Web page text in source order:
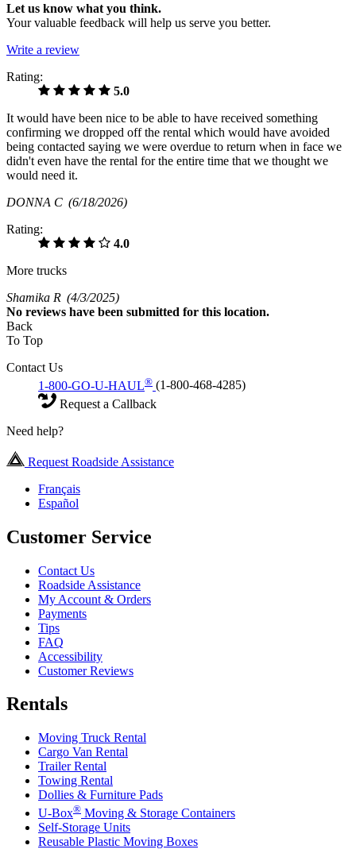
Let us know what you think.
Your valuable feedback will help us serve you better.
Write a review
Rating:
5.0
It would have been nice to be able to have received something
confirming we dropped off the rental which would have avoided
being contacted saying we were overdue to return when in face we
didn't even have the rental for the entire time that we thought we
would need it.
DONNA C (6/18/2026)
Rating:
4.0
More trucks
Shamika R (4/3/2025)
No reviews have been submitted for this location.
Back
To Top
Contact Us
1-800-GO-U-HAUL® (1-800-468-4285)
Request a Callback
Need help?
Request Roadside Assistance
Français
Español
Customer Service
Contact Us
Roadside Assistance
My Account & Orders
Payments
Tips
FAQ
Accessibility
Customer Reviews
Rentals
Moving Truck Rental
Cargo Van Rental
Trailer Rental
Towing Rental
Dollies & Furniture Pads
U-Box® Moving & Storage Containers
Self-Storage Units
Reusable Plastic Moving Boxes